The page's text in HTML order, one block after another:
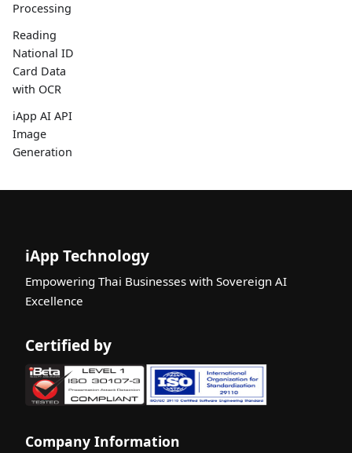
Processing
Reading
National ID
Card Data
with OCR
iApp AI API
Image
Generation
iApp Technology
Empowering Thai Businesses with Sovereign AI
Excellence
Certified by
Company Information